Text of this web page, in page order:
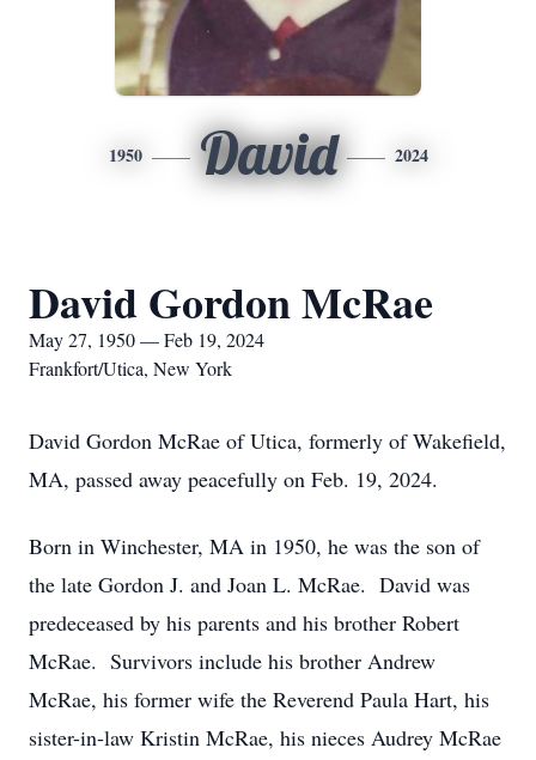
1950 David 2024
David Gordon McRae
May 27, 1950 — Feb 19, 2024
Frankfort/Utica, New York
David Gordon McRae of Utica, formerly of Wakefield,
MA, passed away peacefully on Feb. 19, 2024.
Born in Winchester, MA in 1950, he was the son of
the late Gordon J. and Joan L. McRae. David was
predeceased by his parents and his brother Robert
McRae. Survivors include his brother Andrew
McRae, his former wife the Reverend Paula Hart, his
sister-in-law Kristin McRae, his nieces Audrey McRae